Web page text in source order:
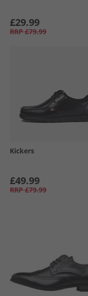
£29.99
RRP £79.99
Kickers
£49.99
RRP £79.99